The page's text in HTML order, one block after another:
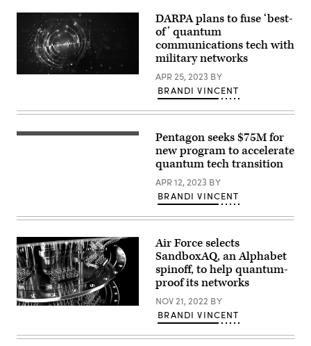
DARPA plans to fuse ‘best-
of’ quantum
communications tech with
military networks
APR 25, 2023 BY
BRANDI VINCENT
Energy
Pentagon seeks $75M for
new program to accelerate
quantum tech transition
APR 12, 2023 BY
BRANDI VINCENT
Quantum
Images)
Air Force selects
SandboxAQ, an Alphabet
spinoff, to help quantum-
proof its networks
NOV 21, 2022 BY
BRANDI VINCENT